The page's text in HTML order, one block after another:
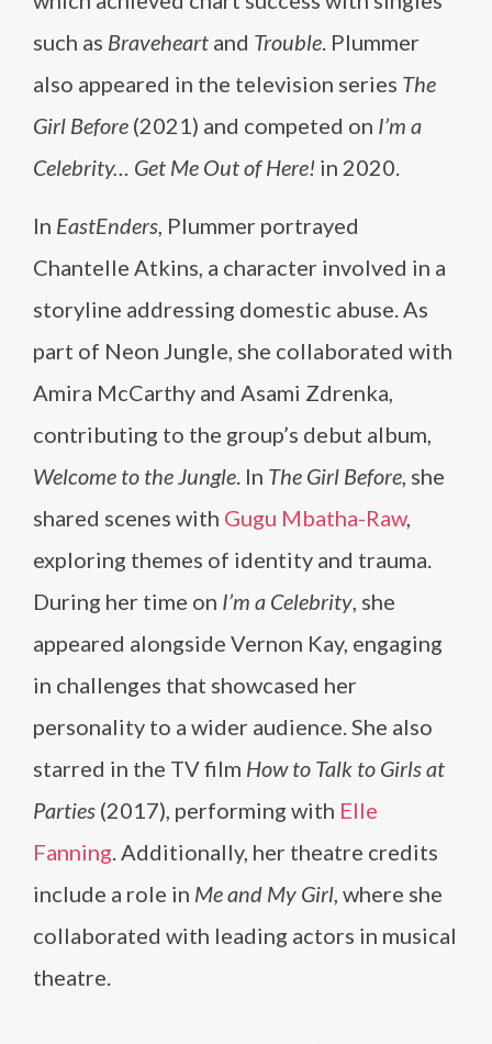
such as Braveheart and Trouble. Plummer
also appeared in the television series The
Girl Before (2021) and competed on I’m a
Celebrity… Get Me Out of Here! in 2020.
In EastEnders, Plummer portrayed
Chantelle Atkins, a character involved in a
storyline addressing domestic abuse. As
part of Neon Jungle, she collaborated with
Amira McCarthy and Asami Zdrenka,
contributing to the group’s debut album,
Welcome to the Jungle. In The Girl Before, she
shared scenes with Gugu Mbatha-Raw,
exploring themes of identity and trauma.
During her time on I’m a Celebrity, she
appeared alongside Vernon Kay, engaging
in challenges that showcased her
personality to a wider audience. She also
starred in the TV film How to Talk to Girls at
Parties (2017), performing with Elle
Fanning. Additionally, her theatre credits
include a role in Me and My Girl, where she
collaborated with leading actors in musical
theatre.